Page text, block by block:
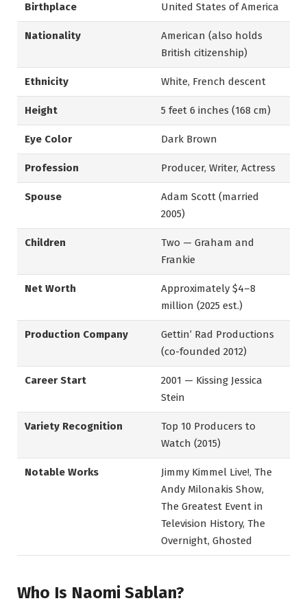
Birthplace United States of America
Nationality
American (also holds
British citizenship)
Ethnicity White, French descent
Height 5 feet 6 inches (168 cm)
Eye Color Dark Brown
Profession Producer, Writer, Actress
Spouse
Adam Scott (married
2005)
Children
Two — Graham and
Frankie
Net Worth
Approximately $4–8
million (2025 est.)
Production Company
Gettin’ Rad Productions
(co-founded 2012)
Career Start
2001 — Kissing Jessica
Stein
Variety Recognition
Top 10 Producers to
Watch (2015)
Notable Works
Jimmy Kimmel Live!, The
Andy Milonakis Show,
The Greatest Event in
Television History, The
Overnight, Ghosted
Who Is Naomi Sablan?